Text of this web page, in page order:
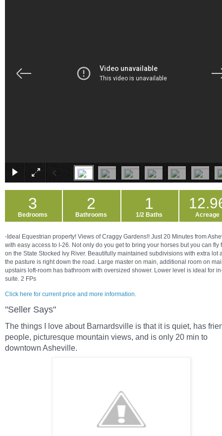
3
Bedrooms
2
Bathrooms
1
1/2 Baths Acreage
-Ideal Equestrian property! Views of Craggy Gardens!! Just 20 Minutes from
with easy access to I-26. Not only do you get to bring your horses but you can fly
on the State Stocked Ivy River. Beautifully maintained subdivisions with extra lot
the pasture is right down the road. Large master on main, additional room on
upstairs loft-room has bathroom with oversized shower. Lower level is ideal for
suite. 2 FPs
Click here for current price and more information.
"Seller Says"
The things I love about Barnardsville is that it is quiet, has
people, picturesque mountain views, and is only 20 min to
downtown Asheville.